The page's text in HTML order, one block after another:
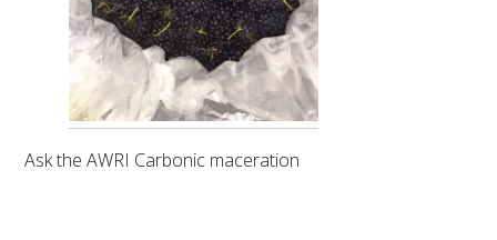
WINEMAKING
VITICULTURE
Ask the AWRI Carbonic maceration